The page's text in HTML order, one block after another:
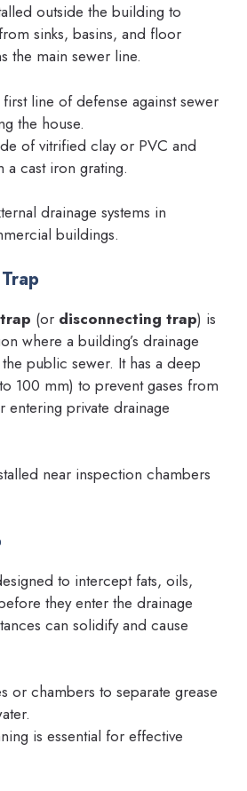
outside the building to
sinks, basins, and floor
the main sewer line.
first line of defense against sewer
the house.
of vitrified clay or PVC and
a cast iron grating.
drainage systems in
buildings.
(or disconnecting trap) is
where a building’s drainage
public sewer. It has a deep
100 mm) to prevent gases from
entering private drainage
near inspection chambers
to intercept fats, oils,
they enter the drainage
can solidify and cause
or chambers to separate grease
is essential for effective